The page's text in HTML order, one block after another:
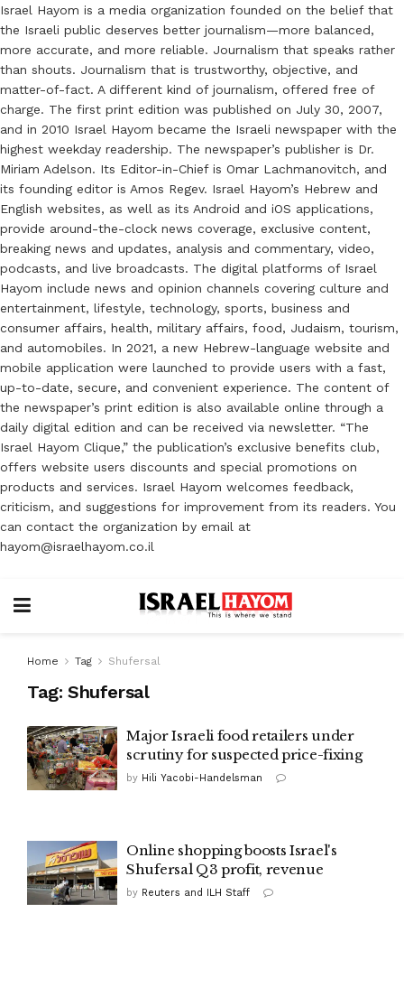
Israel Hayom is a media organization founded on the belief that
the Israeli public deserves better journalism—more balanced,
more accurate, and more reliable. Journalism that speaks rather
than shouts. Journalism that is trustworthy, objective, and
matter-of-fact. A different kind of journalism, offered free of
charge. The first print edition was published on July 30, 2007,
and in 2010 Israel Hayom became the Israeli newspaper with the
highest weekday readership. The newspaper’s publisher is Dr.
Miriam Adelson. Its Editor-in-Chief is Omar Lachmanovitch, and
its founding editor is Amos Regev. Israel Hayom’s Hebrew and
English websites, as well as its Android and iOS applications,
provide around-the-clock news coverage, exclusive content,
breaking news and updates, analysis and commentary, video,
podcasts, and live broadcasts. The digital platforms of Israel
Hayom include news and opinion channels covering culture and
entertainment, lifestyle, technology, sports, business and
consumer affairs, health, military affairs, food, Judaism, tourism,
and automobiles. In 2021, a new Hebrew-language website and
mobile application were launched to provide users with a fast,
up-to-date, secure, and convenient experience. The content of
the newspaper’s print edition is also available online through a
daily digital edition and can be received via newsletter. “The
Israel Hayom Clique,” the publication’s exclusive benefits club,
offers website users discounts and special promotions on
products and services. Israel Hayom welcomes feedback,
criticism, and suggestions for improvement from its readers. You
can contact the organization by email at
hayom@israelhayom.co.il
Home Tag Shufersal
Tag: Shufersal
Major Israeli food retailers under
scrutiny for suspected price-fixing
by Hili Yacobi-Handelsman
Online shopping boosts Israel's
Shufersal Q3 profit, revenue
by Reuters and ILH Staff